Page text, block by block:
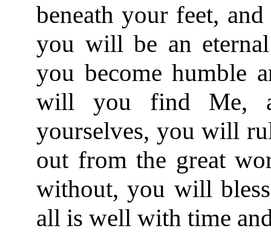
beneath your feet,
you will be an
you become humble
will you find Me,
yourselves, you will
out from the great
without, you will
all is well with time